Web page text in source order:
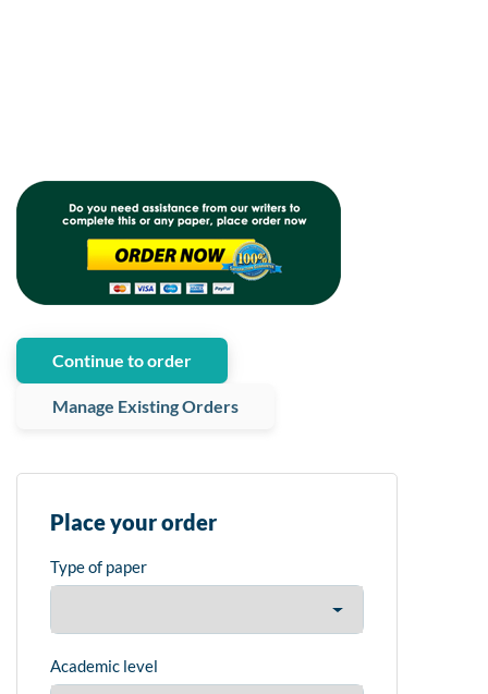
Continue to order
Manage Existing Orders
Place your order
Type of paper
Academic level